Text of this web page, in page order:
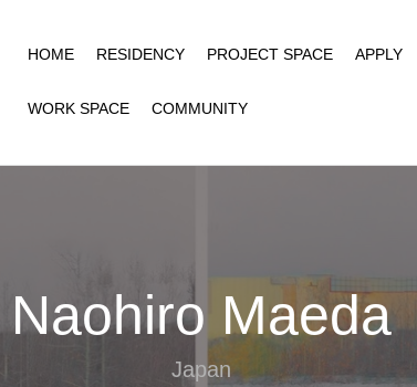
HOME RESIDENCY PROJECT SPACE APPLY
WORK SPACE COMMUNITY
Naohiro Maeda
Japan